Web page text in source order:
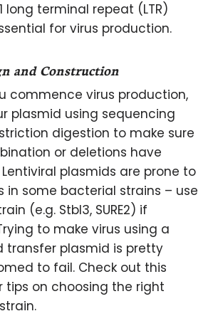
long terminal repeat (LTR)
for virus production.
and Construction
commence virus production,
plasmid using sequencing
digestion to make sure
or deletions have
plasmids are prone to
in some bacterial strains – use
(e.g. Stbl3, SURE2) if
to make virus using a
transfer plasmid is pretty
to fail. Check out this
tips on choosing the right